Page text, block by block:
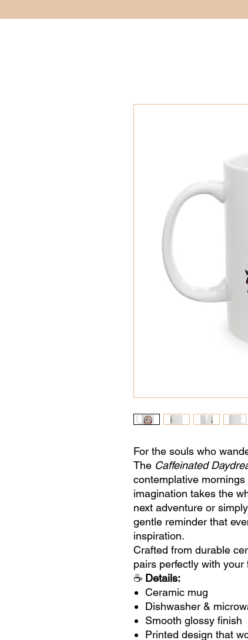
For the souls who
The Caffeinated
contemplative
imagination takes the
next adventure or
gentle reminder that
inspiration.
Crafted from durable
pairs perfectly with
☕ Details:
Ceramic mug
Dishwasher &
Smooth glossy finish
Printed design that